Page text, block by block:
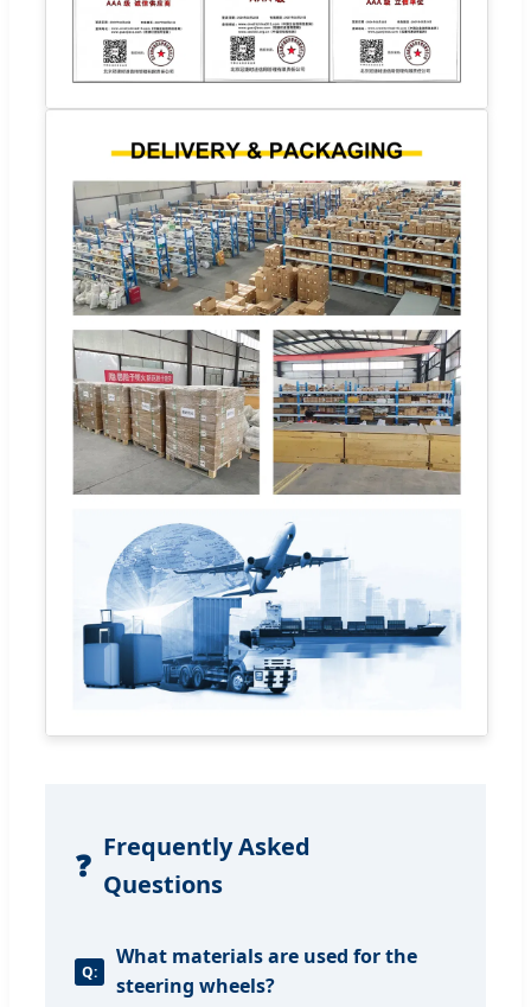
❓ Frequently Asked
Questions
What materials are used for the
steering wheels?